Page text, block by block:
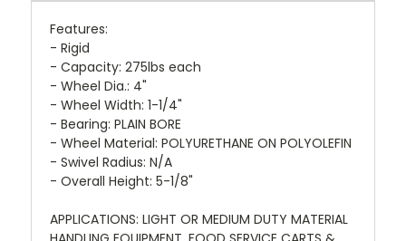
Features:
- Rigid
- Capacity: 275lbs each
- Wheel Dia.: 4"
- Wheel Width: 1-1/4"
- Bearing: PLAIN BORE
- Wheel Material: POLYURETHANE ON POLYOLEFIN
- Swivel Radius: N/A
- Overall Height: 5-1/8"
APPLICATIONS: LIGHT OR MEDIUM DUTY MATERIAL